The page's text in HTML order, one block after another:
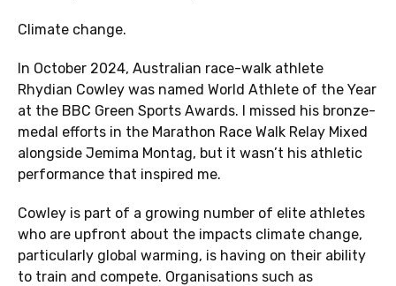
Climate change.
In October 2024, Australian race-walk athlete
Rhydian Cowley was named World Athlete of the Year
at the BBC Green Sports Awards. I missed his bronze-
medal efforts in the Marathon Race Walk Relay Mixed
alongside Jemima Montag, but it wasn’t his athletic
performance that inspired me.
Cowley is part of a growing number of elite athletes
who are upfront about the impacts climate change,
particularly global warming, is having on their ability
to train and compete. Organisations such as